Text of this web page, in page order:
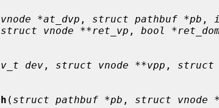
*at_dvp , struct pathbuf *pb ,
struct vnode **ret_vp , bool
dev , struct vnode **vpp , struct
( struct pathbuf *pb , struct vnode